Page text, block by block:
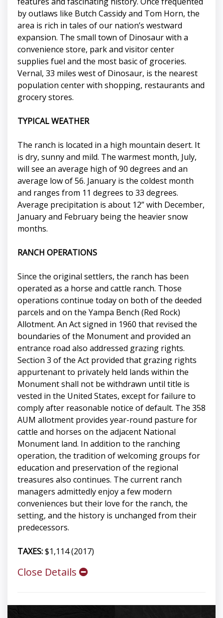
by outlaws like Butch Cassidy and Tom Horn, the
area is rich in tales of our nation’s westward
expansion. The small town of Dinosaur with a
convenience store, park and visitor center
supplies fuel and the most basic of groceries.
Vernal, 33 miles west of Dinosaur, is the nearest
population center with shopping, restaurants and
grocery stores.
TYPICAL WEATHER
The ranch is located in a high mountain desert. It
is dry, sunny and mild. The warmest month, July,
will see an average high of 90 degrees and an
average low of 56. January is the coldest month
and ranges from 11 degrees to 33 degrees.
Average precipitation is about 12” with December,
January and February being the heavier snow
months.
RANCH OPERATIONS
Since the original settlers, the ranch has been
operated as a horse and cattle ranch. Those
operations continue today on both of the deeded
parcels and on the Yampa Bench (Red Rock)
Allotment. An Act signed in 1960 that revised the
boundaries of the Monument and provided an
entrance road also addressed grazing rights.
Section 3 of the Act provided that grazing rights
appurtenant to privately held lands within the
Monument shall not be withdrawn until title is
vested in the United States, except for failure to
comply after reasonable notice of default. The 358
AUM allotment provides year-round pasture for
cattle and horses on the adjacent National
Monument land. In addition to the ranching
operation, the tradition of welcoming groups for
education and preservation of the regional
treasures also continues. The current ranch
managers admittedly enjoy a few modern
conveniences but their love for the ranch, the
setting, and the history is unchanged from their
predecessors.
TAXES:$1,114 (2017)
Close Details